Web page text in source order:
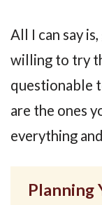
All I can say
willing to try
questionable
are the ones
everything
Planning